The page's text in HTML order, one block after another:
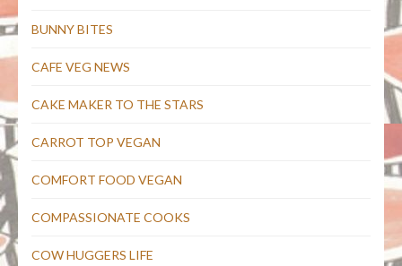
BUNNY BITES
CAFE VEG NEWS
CAKE MAKER TO THE STARS
CARROT TOP VEGAN
COMFORT FOOD VEGAN
COMPASSIONATE COOKS
COW HUGGERS LIFE